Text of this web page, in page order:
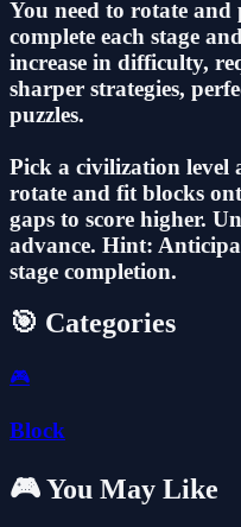
You need to rotate and
complete each stage
increase in difficulty,
sharper strategies,
puzzles.
Pick a civilization level
rotate and fit blocks
gaps to score higher.
advance. Hint:
stage completion.
🎯 Categories
🎮
Block
🎮 You May Like